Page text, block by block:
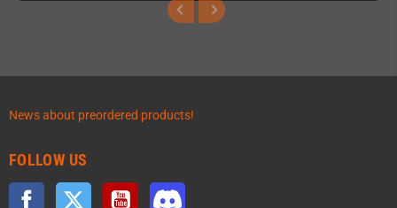
News about preordered products!
FOLLOW US
Facebook Twitter YouTube